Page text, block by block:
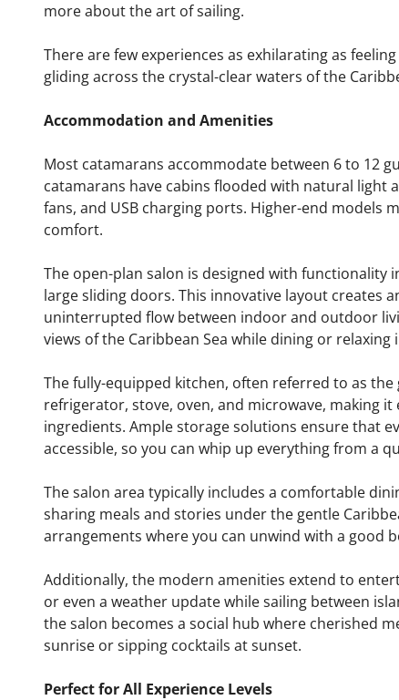
more about the art of sailing.
There are few experiences as exhilarating as
gliding across the crystal-clear waters of the
Accommodation and Amenities
Most catamarans accommodate between 6 to 12
catamarans have cabins flooded with natural
fans, and USB charging ports. Higher-end models
comfort.
The open-plan salon is designed with
large sliding doors. This innovative layout creates
uninterrupted flow between indoor and outdoor
views of the Caribbean Sea while dining or relaxing
The fully-equipped kitchen, often referred to as
refrigerator, stove, oven, and microwave, making
ingredients. Ample storage solutions ensure that
accessible, so you can whip up everything from a
The salon area typically includes a comfortable
sharing meals and stories under the gentle
arrangements where you can unwind with a good
Additionally, the modern amenities extend to
or even a weather update while sailing between
the salon becomes a social hub where cherished
sunrise or sipping cocktails at sunset.
Perfect for All Experience Levels